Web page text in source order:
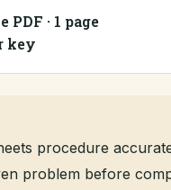
PDF · 1 page
key
procedure
problem before